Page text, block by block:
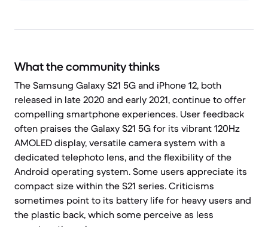
What the community thinks
The Samsung Galaxy S21 5G and iPhone 12, both
released in late 2020 and early 2021, continue to offer
compelling smartphone experiences. User feedback
often praises the Galaxy S21 5G for its vibrant 120Hz
AMOLED display, versatile camera system with a
dedicated telephoto lens, and the flexibility of the
Android operating system. Some users appreciate its
compact size within the S21 series. Criticisms
sometimes point to its battery life for heavy users and
the plastic back, which some perceive as less